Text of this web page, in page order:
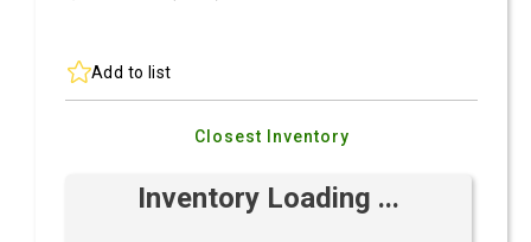
Add to list
Closest Inventory
Inventory Loading ...